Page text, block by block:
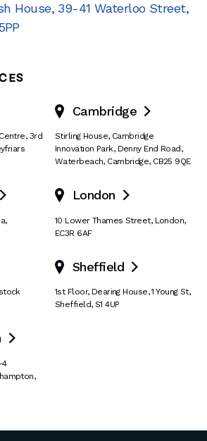
House, 39-41 Waterloo Street,
, 3rd
Cambridge 
Stirling House, Cambridge
Innovation Park, Denny End Road,
Waterbeach, Cambridge, CB25 9QE

,
London 
10 Lower Thames Street, London,
EC3R 6AF
Sheffield 
1st Floor, Dearing House,1 Young St,
Sheffield, S1 4UP

4
,